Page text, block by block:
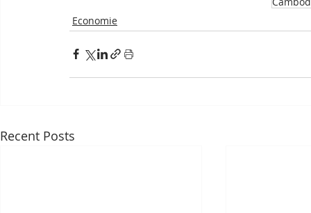
Economie
Recent Posts